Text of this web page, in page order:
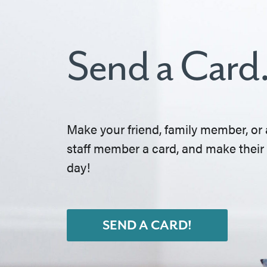
Send a
Make your friend, family member, or
staff member a card, and make their
day!
SEND A CARD!